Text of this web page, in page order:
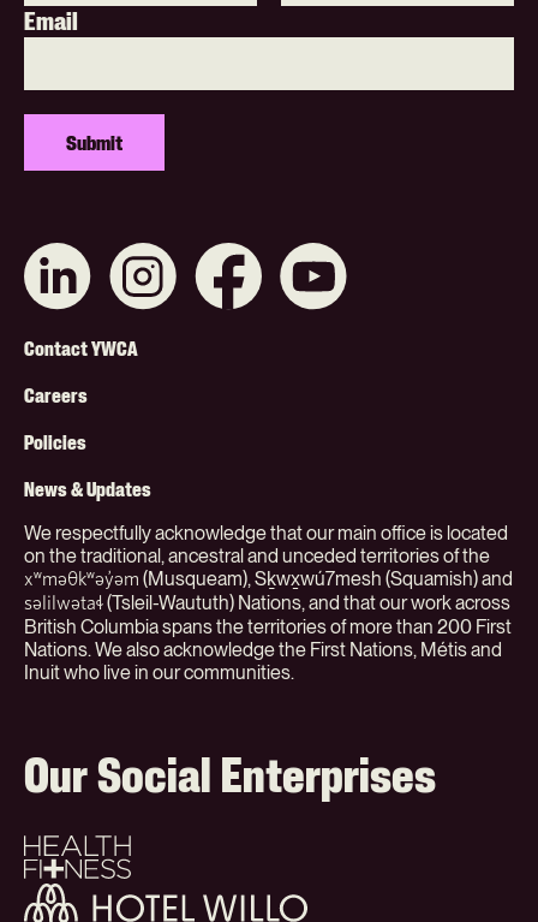
Email
Connect
with
LinkedIn
Like
us
Like
us
Footer
Menu
(Org)
Contact YWCA
Careers
Policies
News & Updates
We respectfully acknowledge that our main office is located
on the traditional, ancestral and unceded territories of the
xʷməθkʷəy̓əm (Musqueam), Sḵwx̱wú7mesh (Squamish) and
səlilwətaɬ(Tsleil-Waututh) Nations, and that our work across
British Columbia spans the territories of more than 200 First
Nations. We also acknowledge the First Nations, Métis and
Inuit who live in our communities.
Our Social Enterprises
Health
+
Fitness
Hotel
Willo